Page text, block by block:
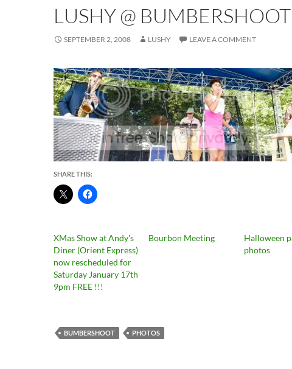
LUSHY @ BUMBERSHOOT
SEPTEMBER 2, 2008 LUSHY LEAVE A COMMENT
SHARE THIS:
XMas Show at Andy's
Diner (Orient Express)
now rescheduled for
Saturday January 17th
9pm FREE !!!
Bourbon Meeting
Halloween
photos
BUMBERSHOOT PHOTOS